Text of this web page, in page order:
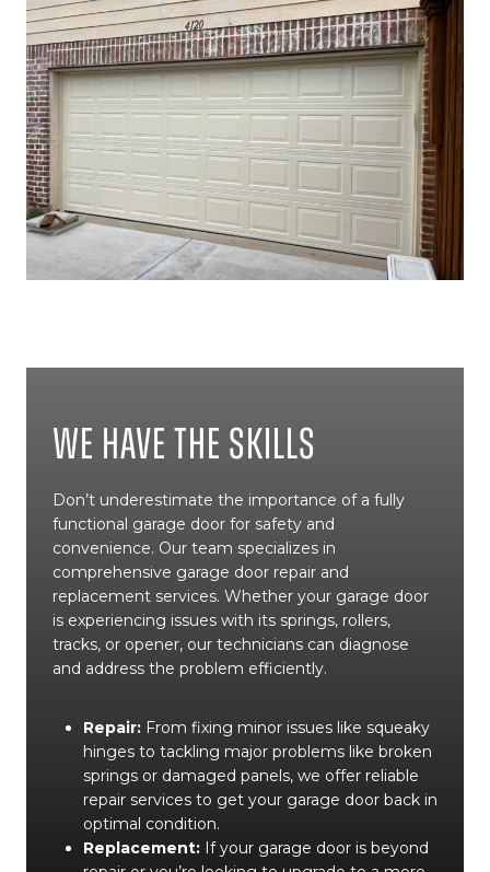
We Have The Skills
Don’t underestimate the importance of a fully
functional garage door for safety and
convenience. Our team specializes in
comprehensive garage door repair and
replacement services. Whether your garage door
is experiencing issues with its springs, rollers,
tracks, or opener, our technicians can diagnose
and address the problem efficiently.
Repair: From fixing minor issues like squeaky
hinges to tackling major problems like broken
springs or damaged panels, we offer reliable
repair services to get your garage door back in
optimal condition.
Replacement: If your garage door is beyond